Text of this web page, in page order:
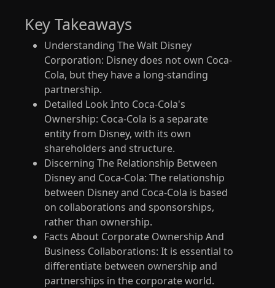
Key Takeaways
Understanding The Walt Disney
Corporation: Disney does not own Coca-
Cola, but they have a long-standing
partnership.
Detailed Look Into Coca-Cola's
Ownership: Coca-Cola is a separate
entity from Disney, with its own
shareholders and structure.
Discerning The Relationship Between
Disney and Coca-Cola: The relationship
between Disney and Coca-Cola is based
on collaborations and sponsorships,
rather than ownership.
Facts About Corporate Ownership And
Business Collaborations: It is essential to
differentiate between ownership and
partnerships in the corporate world.